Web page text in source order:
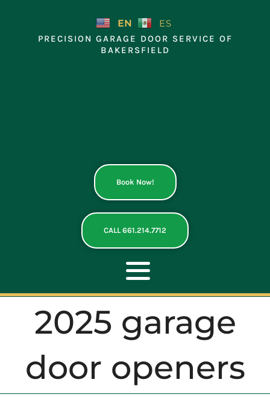
EN ES
PRECISION GARAGE DOOR SERVICE OF
BAKERSFIELD
Book Now!
CALL 661.214.7712
Toggle
Navigation
ABOUT
REPAIR
2025 garage
door openers